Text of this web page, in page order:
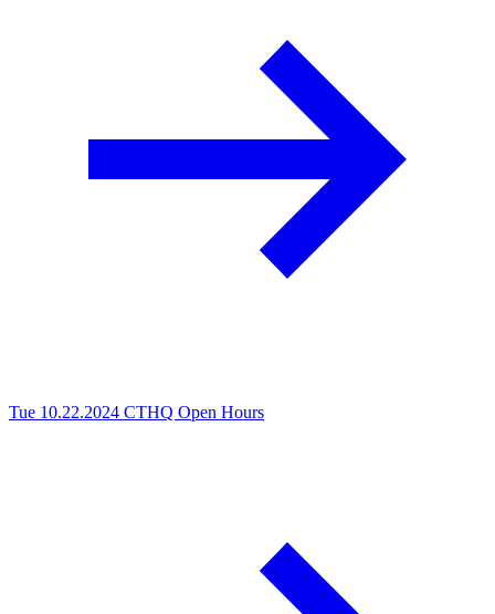
Tue 10.22.2024 CTHQ Open Hours